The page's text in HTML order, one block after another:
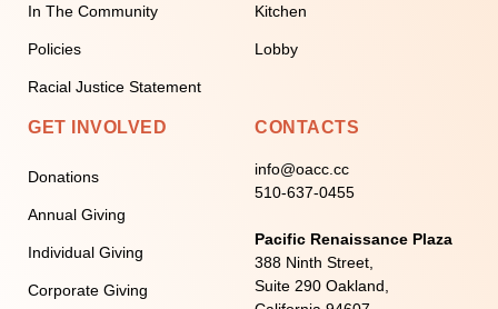
In The Community
Policies
Racial Justice Statement
Kitchen
Lobby
GET INVOLVED
Donations
Annual Giving
Individual Giving
Corporate Giving
CONTACTS
info@oacc.cc
510-637-0455
Pacific Renaissance Plaza
388 Ninth Street,
Suite 290 Oakland,